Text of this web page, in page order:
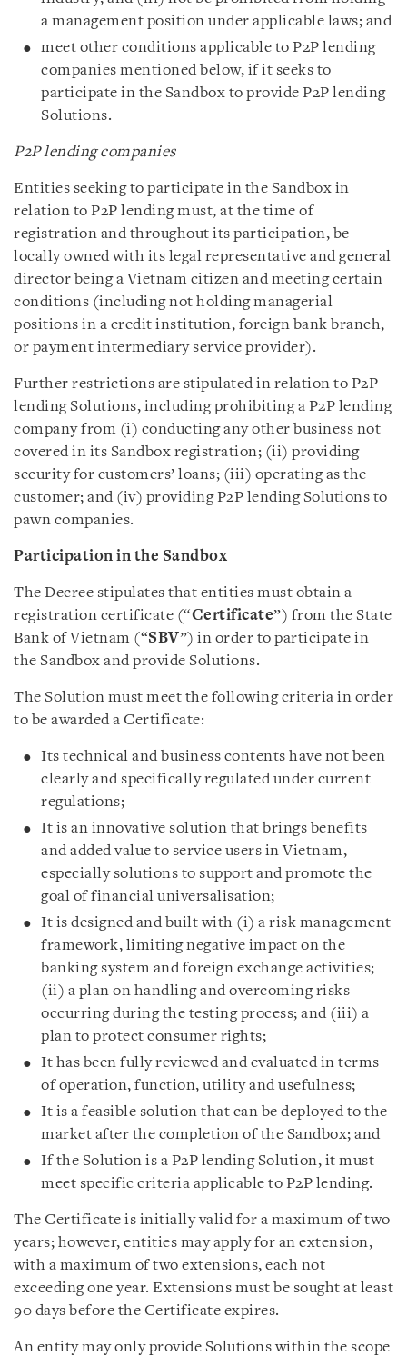
a management position under applicable laws; and
meet other conditions applicable to P2P lending
companies mentioned below, if it seeks to
participate in the Sandbox to provide P2P lending
Solutions.
P2P lending companies
Entities seeking to participate in the Sandbox in
relation to P2P lending must, at the time of
registration and throughout its participation, be
locally owned with its legal representative and general
director being a Vietnam citizen and meeting certain
conditions (including not holding managerial
positions in a credit institution, foreign bank branch,
or payment intermediary service provider).
Further restrictions are stipulated in relation to P2P
lending Solutions, including prohibiting a P2P lending
company from (i) conducting any other business not
covered in its Sandbox registration; (ii) providing
security for customers’ loans; (iii) operating as the
customer; and (iv) providing P2P lending Solutions to
pawn companies.
Participation in the Sandbox
The Decree stipulates that entities must obtain a
registration certificate (“Certificate”) from the State
Bank of Vietnam (“SBV”) in order to participate in
the Sandbox and provide Solutions.
The Solution must meet the following criteria in order
to be awarded a Certificate:
Its technical and business contents have not been
clearly and specifically regulated under current
regulations;
It is an innovative solution that brings benefits
and added value to service users in Vietnam,
especially solutions to support and promote the
goal of financial universalisation;
It is designed and built with (i) a risk management
framework, limiting negative impact on the
banking system and foreign exchange activities;
(ii) a plan on handling and overcoming risks
occurring during the testing process; and (iii) a
plan to protect consumer rights;
It has been fully reviewed and evaluated in terms
of operation, function, utility and usefulness;
It is a feasible solution that can be deployed to the
market after the completion of the Sandbox; and
If the Solution is a P2P lending Solution, it must
meet specific criteria applicable to P2P lending.
The Certificate is initially valid for a maximum of two
years; however, entities may apply for an extension,
with a maximum of two extensions, each not
exceeding one year. Extensions must be sought at least
90 days before the Certificate expires.
An entity may only provide Solutions within the scope